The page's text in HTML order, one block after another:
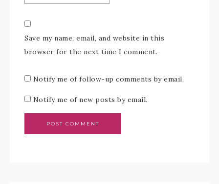
Save my name, email, and website in this
browser for the next time I comment.
Notify me of follow-up comments by email.
Notify me of new posts by email.